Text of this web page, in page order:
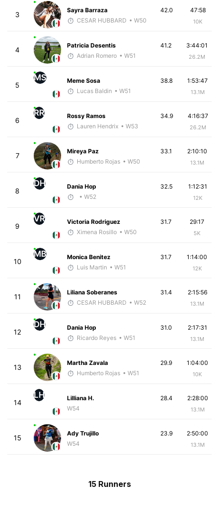
3
Sayra Barraza
CESAR HUBBARD • W50
47:58
10K
42.0
4
Patricia Desentis
Adrian Romero • W51
3:44:01
26.2M
41.2
5
MS
Meme Sosa
Lucas Baldin • W51
1:53:47
13.1M
38.8
6
RR
Rossy Ramos
Lauren Hendrix • W53
4:16:37
26.2M
34.9
7
Mireya Paz
Humberto Rojas • W50
2:10:10
13.1M
33.1
8
DH
Dania Hop
• W52
1:12:31
12K
32.5
9
VR
Victoria Rodriguez
Ximena Rosillo • W50
29:17
5K
31.7
10
MB
Monica Benitez
Luis Martin • W51
1:14:00
12K
31.7
11
Liliana Soberanes
CESAR HUBBARD • W52
2:15:56
13.1M
31.4
12
DH
Dania Hop
Ricardo Reyes • W51
2:17:31
13.1M
31.0
13
Martha Zavala
Humberto Rojas • W51
1:04:00
10K
29.9
14
LH
Lilliana H.
W54
2:28:00
13.1M
28.4
15
Ady Trujillo
W54
2:50:00
13.1M
23.9
15 Runners